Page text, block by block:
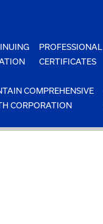
PROFESSIONAL
CERTIFICATES
COMPREHENSIVE
CORPORATION